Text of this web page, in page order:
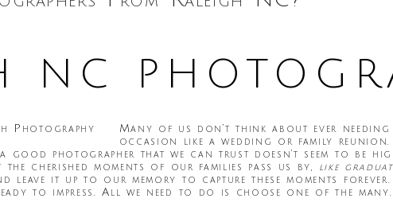
NC
Many of us don’t think about ever
occasion like a wedding or family
photographer that we can trust doesn’t seem to be
the cherished moments of our families pass us by, like
leave it up to our memory to capture these moments
to impress. All we need to do is choose one of the many.